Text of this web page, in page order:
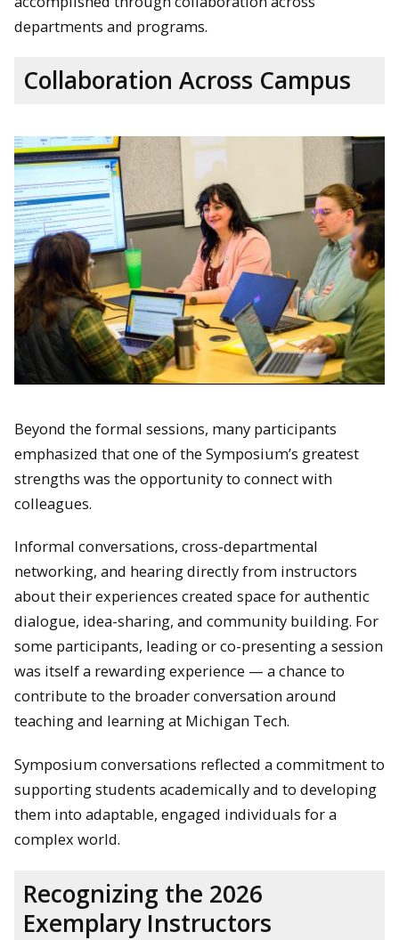
departments and programs.
Collaboration Across Campus
Beyond the formal sessions, many participants
emphasized that one of the Symposium’s greatest
strengths was the opportunity to connect with
colleagues.
Informal conversations, cross-departmental
networking, and hearing directly from instructors
about their experiences created space for authentic
dialogue, idea-sharing, and community building. For
some participants, leading or co-presenting a session
was itself a rewarding experience — a chance to
contribute to the broader conversation around
teaching and learning at Michigan Tech.
Symposium conversations reflected a commitment to
supporting students academically and to developing
them into adaptable, engaged individuals for a
complex world.
Recognizing the 2026
Exemplary Instructors